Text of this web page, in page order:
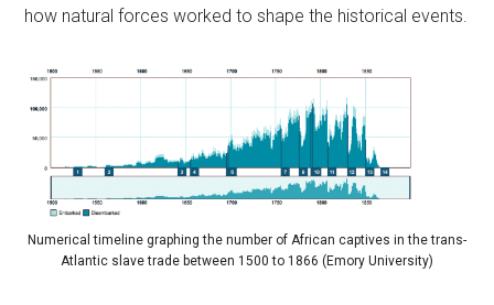
how natural forces worked to shape the historical events.
Numerical timeline graphing the number of African captives in the trans-
Atlantic slave trade between 1500 to 1866 (Emory University)